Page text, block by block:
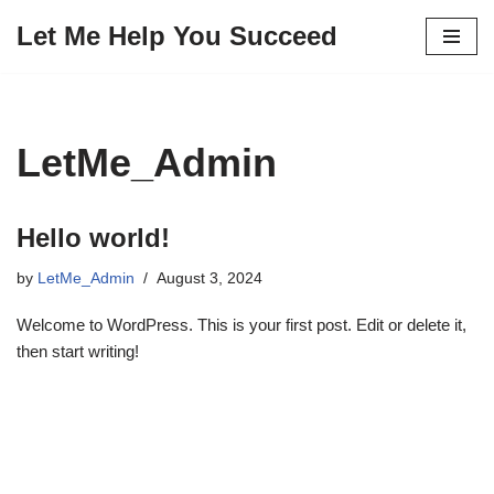
Let Me Help You Succeed
LetMe_Admin
Hello world!
by LetMe_Admin August 3, 2024
Welcome to WordPress. This is your first post. Edit or delete it,
then start writing!